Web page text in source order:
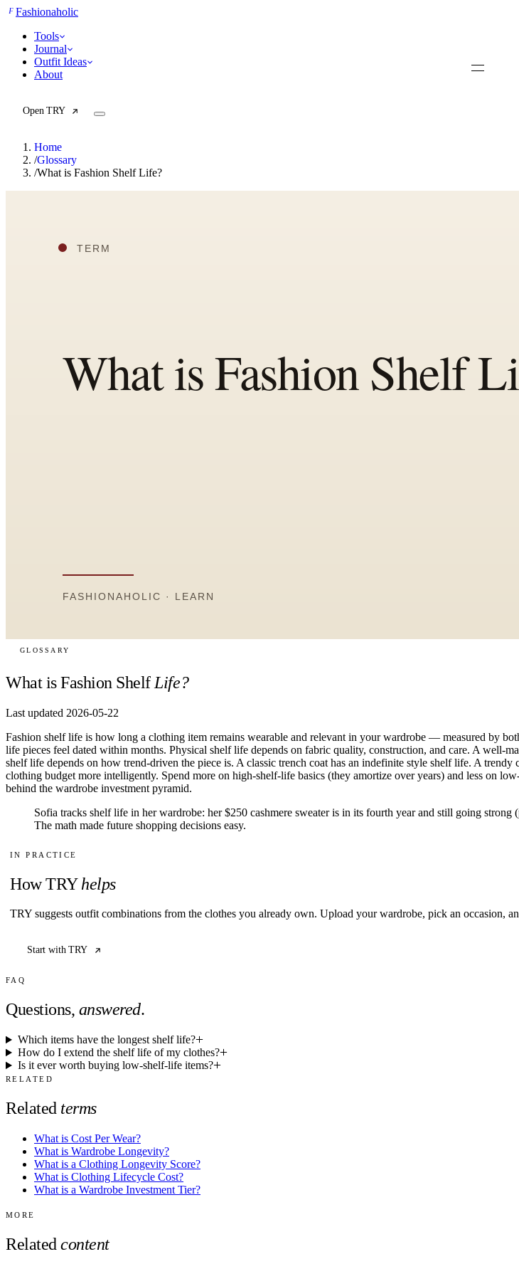
FFashionaholic
Tools
Journal
Outfit Ideas
About
Open TRY
Capsule Wardrobe Builder
Comparisons
Templates
Best Picks
Home
/Glossary
/What is Fashion Shelf Life?
GLOSSARY
What is Fashion Shelf Life?
Last updated 2026-05-22
Fashion shelf life is how long a clothing item remains wearable and relevant in your wardrobe — measured by
life pieces feel dated within months. Physical shelf life depends on fabric quality, construction, and care. A well-
shelf life depends on how trend-driven the piece is. A classic trench coat has an indefinite style shelf life. A
clothing budget more intelligently. Spend more on high-shelf-life basics (they amortize over years) and less on
behind the wardrobe investment pyramid.
Sofia tracks shelf life in her wardrobe: her $250 cashmere sweater is in its fourth year and still going
The math made future shopping decisions easy.
IN PRACTICE
How TRY helps
TRY suggests outfit combinations from the clothes you already own. Upload your wardrobe, pick an occasion,
Start with TRY
FAQ
Questions, answered.
Which items have the longest shelf life?
How do I extend the shelf life of my clothes?
Is it ever worth buying low-shelf-life items?
RELATED
Related terms
What is Cost Per Wear?
What is Wardrobe Longevity?
What is a Clothing Longevity Score?
What is Clothing Lifecycle Cost?
What is a Wardrobe Investment Tier?
MORE
Related content